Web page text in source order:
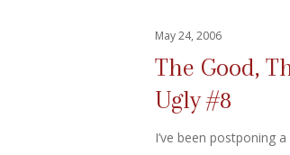
May 24, 2006
The Good,
Ugly #8
I’ve been postponing